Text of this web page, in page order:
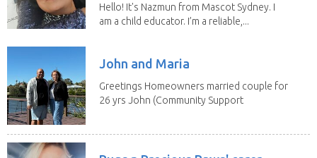
Hello! It's Nazmun from Mascot Sydney. I
am a child educator. I’m a reliable,...
John and Maria
Greetings Homeowners married couple for
26 yrs John (Community Support